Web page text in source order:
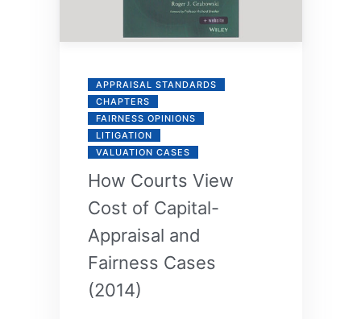
APPRAISAL STANDARDS
CHAPTERS
FAIRNESS OPINIONS
LITIGATION
VALUATION CASES
How Courts View
Cost of Capital-
Appraisal and
Fairness Cases
(2014)